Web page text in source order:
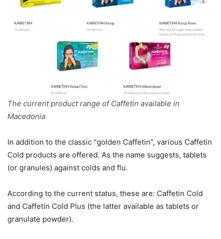
The current product range of Caffetin available in
Macedonia
In addition to the classic “golden Caffetin”, various Caffetin
Cold products are offered. As the name suggests, tablets
(or granules) against colds and flu.
According to the current status, these are: Caffetin Cold
and Caffetin Cold Plus (the latter available as tablets or
granulate powder).